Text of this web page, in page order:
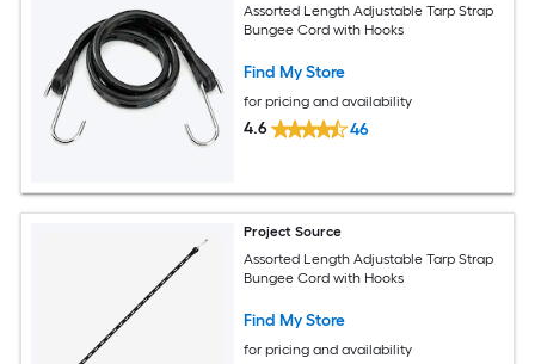
Assorted Length Adjustable Tarp Strap
Bungee Cord with Hooks
Find My Store
for pricing and availability
4.6 46
Project Source
Assorted Length Adjustable Tarp Strap
Bungee Cord with Hooks
Find My Store
for pricing and availability